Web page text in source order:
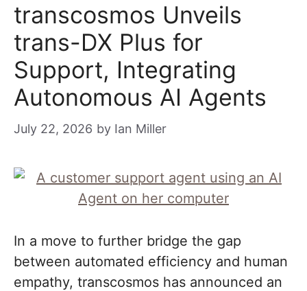
transcosmos Unveils
trans-DX Plus for
Support, Integrating
Autonomous AI Agents
July 22, 2026 by Ian Miller
In a move to further bridge the gap
between automated efficiency and human
empathy, transcosmos has announced an